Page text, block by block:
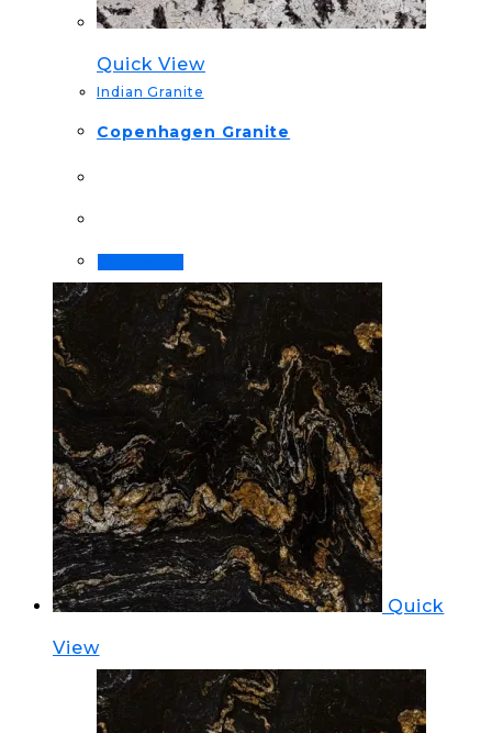
Quick View
Indian Granite
Copenhagen Granite
Quick
View